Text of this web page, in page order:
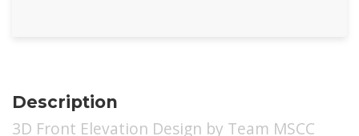
Description
3D Front Elevation Design by Team MSCC